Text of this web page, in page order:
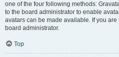
one of the four following methods:
to the board administrator to enable
avatars can be made available. If you
board administrator.
Top